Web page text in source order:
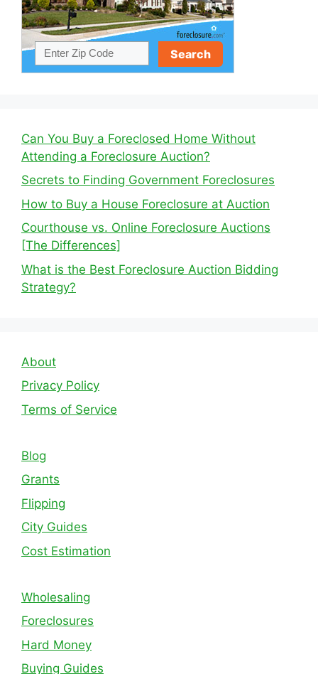
Can You Buy a Foreclosed Home Without
Attending a Foreclosure Auction?
Secrets to Finding Government Foreclosures
How to Buy a House Foreclosure at Auction
Courthouse vs. Online Foreclosure Auctions
[The Differences]
What is the Best Foreclosure Auction Bidding
Strategy?
About
Privacy Policy
Terms of Service
Blog
Grants
Flipping
City Guides
Cost Estimation
Wholesaling
Foreclosures
Hard Money
Buying Guides